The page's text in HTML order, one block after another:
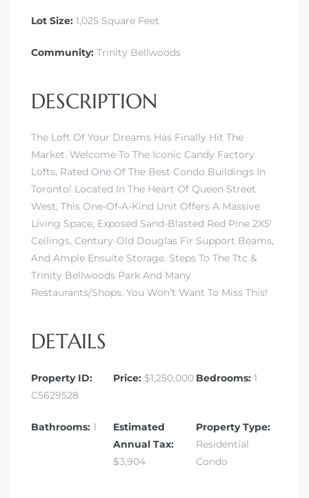
Lot Size: 1,025 Square Feet
Community: Trinity Bellwoods
DESCRIPTION
The Loft Of Your Dreams Has Finally Hit The
Market. Welcome To The Iconic Candy Factory
Lofts, Rated One Of The Best Condo Buildings In
Toronto! Located In The Heart Of Queen Street
West, This One-Of-A-Kind Unit Offers A Massive
Living Space, Exposed Sand-Blasted Red Pine 2X5′
Ceilings, Century-Old Douglas Fir Support Beams,
And Ample Ensuite Storage. Steps To The Ttc &
Trinity Bellwoods Park And Many
Restaurants/Shops. You Won’t Want To Miss This!
DETAILS
Property ID:
C5629528
Price: $1,250,000 Bedrooms:1
Bathrooms: 1
Estimated
Annual Tax:
$3,904
Property Type:
Residential
Condo